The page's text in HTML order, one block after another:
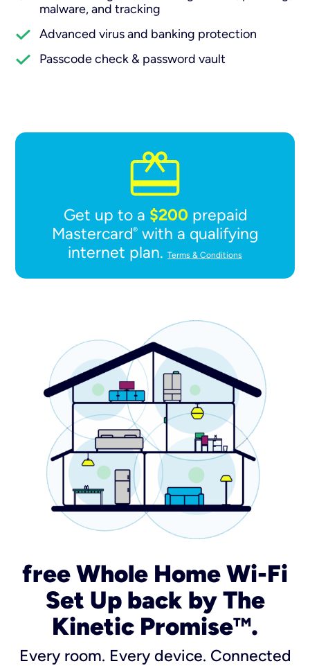
malware, and tracking
Advanced virus and banking protection
Passcode check & password vault
Get up to a $200 prepaid
Mastercard®with a qualifying
internet plan. Terms & Conditions
free Whole Home Wi-Fi
Set Up back by The
Kinetic PromiseTM.
Every room. Every device. Connected